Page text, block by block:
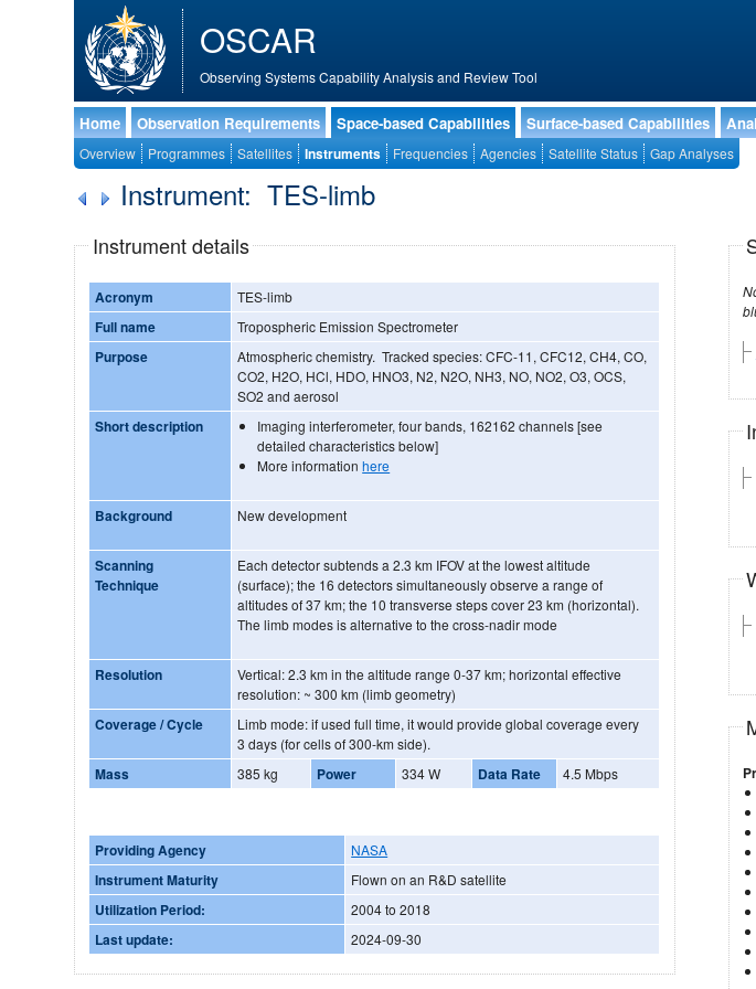
OSCAR
Observing Systems Capability Analysis and Review Tool
Home Observation Requirements Space-based Capabilities Surface-based Capabilities
Overview Programmes Satellites Instruments Frequencies Agencies Satellite Status Gap Analyses
Instrument: TES-limb
Instrument details
Acronym TES-limb
Full name Tropospheric Emission Spectrometer
Purpose
Atmospheric chemistry. Tracked species: CFC-11, CFC12, CH4, CO,
CO2, H2O, HCl, HDO, HNO3, N2, N2O, NH3, NO, NO2, O3, OCS,
SO2 and aerosol
Short description
Imaging interferometer, four bands, 162162 channels [see
detailed characteristics below]
More informationhere
Background New development
Scanning
Technique
Each detector subtends a 2.3 km IFOV at the lowest altitude
(surface); the 16 detectors simultaneously observe a range of
altitudes of 37 km; the 10 transverse steps cover 23 km (horizontal).
The limb modes is alternative to the cross-nadir mode
Resolution
Vertical: 2.3 km in the altitude range 0-37 km; horizontal effective
resolution: ~ 300 km (limb geometry)
Coverage / Cycle
Limb mode: if used full time, it would provide global coverage every
3 days (for cells of 300-km side).
Mass 385 kg Power 334 W Data Rate 4.5 Mbps
Providing Agency NASA
Instrument Maturity Flown on an R&D satellite
Utilization Period: 2004 to 2018
Last update: 2024-09-30